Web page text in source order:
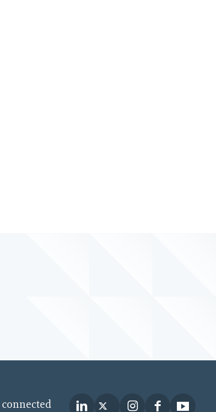
connected